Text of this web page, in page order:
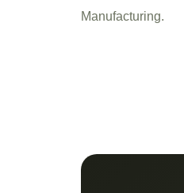
Manufacturing.